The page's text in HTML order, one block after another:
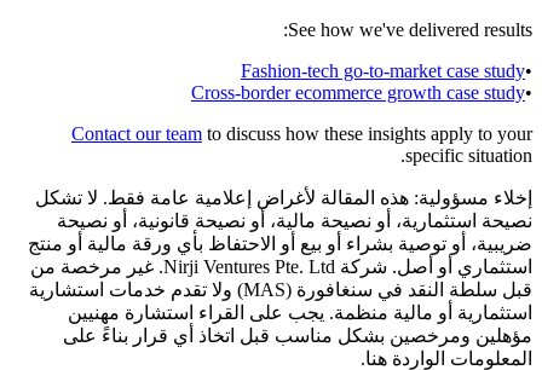
See how we've delivered results:
•
Fashion-tech go-to-market case study
•
Cross-border ecommerce growth case study
Contact our team to discuss how these insights apply to your
specific situation.
إخلاء مسؤولية: هذه المقالة لأغراض إعلامية عامة فقط. لا تشكل
نصيحة استثمارية، أو نصيحة مالية، أو نصيحة قانونية، أو نصيحة
ضريبية، أو توصية بشراء أو بيع أو الاحتفاظ بأي ورقة مالية أو منتج
استثماري أو أصل. شركة Nirji Ventures Pte. Ltd. غير مرخصة من
قبل سلطة النقد في سنغافورة (MAS) ولا تقدم خدمات استشارية
استثمارية أو مالية منظمة. يجب على القراء استشارة مهنيين
مؤهلين ومرخصين بشكل مناسب قبل اتخاذ أي قرار بناءً على
المعلومات الواردة هنا.